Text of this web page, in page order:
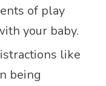
of play
your baby.
like
being